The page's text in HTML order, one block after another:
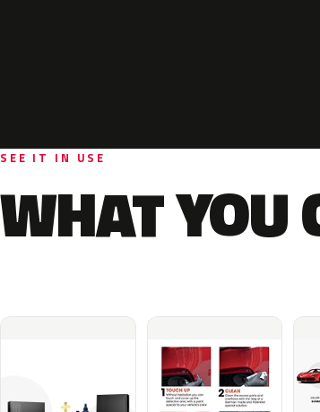
SEE IT IN USE
WHAT YOU